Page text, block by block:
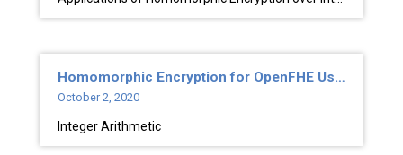
Homomorphic Encryption for OpenFHE Users
October 2, 2020
Integer Arithmetic